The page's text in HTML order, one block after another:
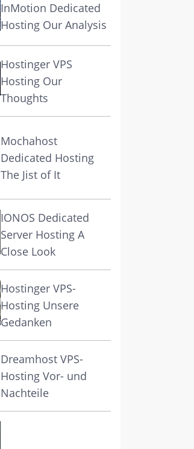
InMotion Dedicated
Hosting Our Analysis
Hostinger VPS
Hosting Our
Thoughts
Mochahost
Dedicated Hosting
The Jist of It
IONOS Dedicated
Server Hosting A
Close Look
Hostinger VPS-
Hosting Unsere
Gedanken
Dreamhost VPS-
Hosting Vor- und
Nachteile